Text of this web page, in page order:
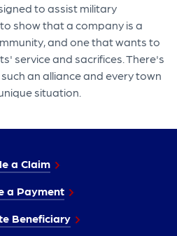
to assist military
show that a company is a
and one that wants to
service and sacrifices. There's
an alliance and every town
situation.
a Claim
a Payment
Beneficiary